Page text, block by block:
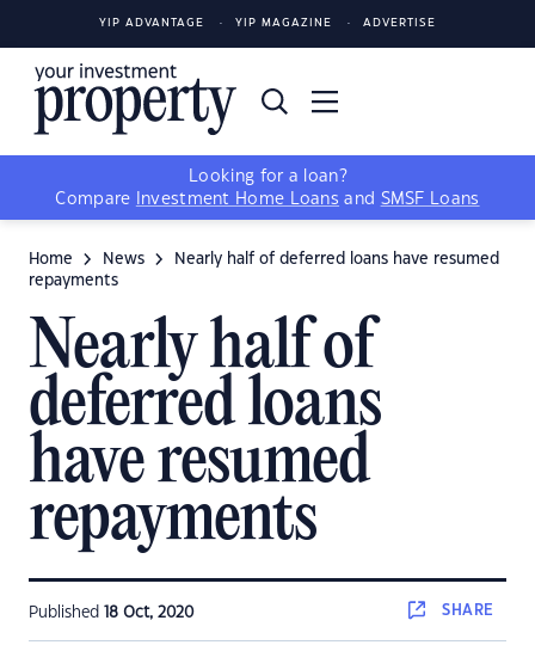
YIP ADVANTAGE YIP MAGAZINE ADVERTISE
Looking for a loan?
Compare
Investment Home Loans and SMSF Loans
Home News
Nearly half of deferred loans have resumed
repayments
Nearly half of
deferred loans
have resumed
repayments
Published 18 Oct, 2020 SHARE